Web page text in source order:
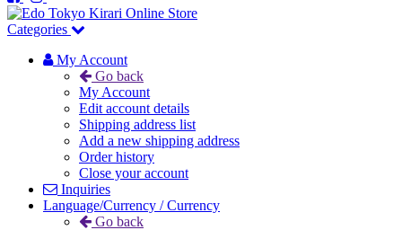
Categories
My Account
Go back
My Account
Edit account details
Shipping address list
Add a new shipping address
Order history
Close your account
Inquiries
Language/Currency / Currency
Go back